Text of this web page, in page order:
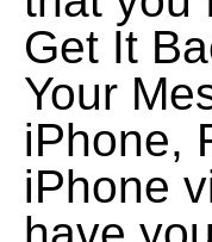
Get It
Your
iPhone,
iPhone